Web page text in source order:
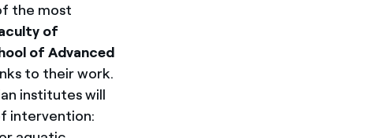
the most
of
of Advanced
to their work.
institutes will
intervention: